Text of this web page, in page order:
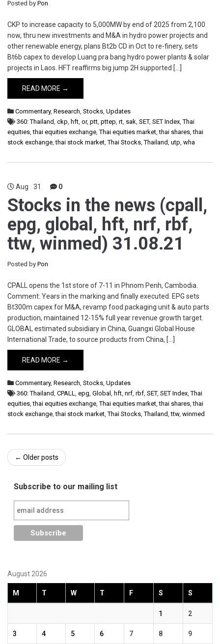
Posted by Pon
CKP to increase capacity to 5,000MW by end of 2025 from 2,100
now, thru new investments and M&A in hydro power projects and
other renewable energy, plans Bt2b CD in Oct to re-finery, sets
Bt6b capex to develop Luang pra bang hydro power plants & solar
projects in Laos. HFT reaffirms big jump 2H supported […]
READ MORE →
Commentary, Research, Stocks, Updates
360: Thailand, ckp, hft, or, ptt, pttep, rt, sak, SET, SET Index,Thai
equities,thai equities exchange,Thai equities market,thai shares,thai
stock exchange,thai stock market,Thai Stocks,Thailand, utp, wha
Aug 31 0
Stocks in the news (cpall,
epg, global, hft, nrf, rbf,
ttw, winmed) 31.08.21
Posted by Pon
CPALL opens the 1st store of 7-11 in Phnom Penh, Cambodia.
Comment: Years in the marking and finally executed. EPG sets
Bt300m capex for M&A, revamp food packaging unit & auto parts
production, maintained 12-15% full year revenue growth target.
GLOBAL estimated subsidiary in China, Guangxi Global House
International Trade, to source products from China, […]
READ MORE →
Commentary, Research, Stocks, Updates
360: Thailand, CPALL, epg, Global , hft, nrf, rbf, SET, SET Index,Thai
equities,thai equities exchange,Thai equities market,thai shares,thai
stock exchange,thai stock market,Thai Stocks,Thailand,ttw, winmed
Post
← Older posts
Subscribe to our mailing list
August 2026
M T W T F S S
1 2
3 4 5 6 7 8 9